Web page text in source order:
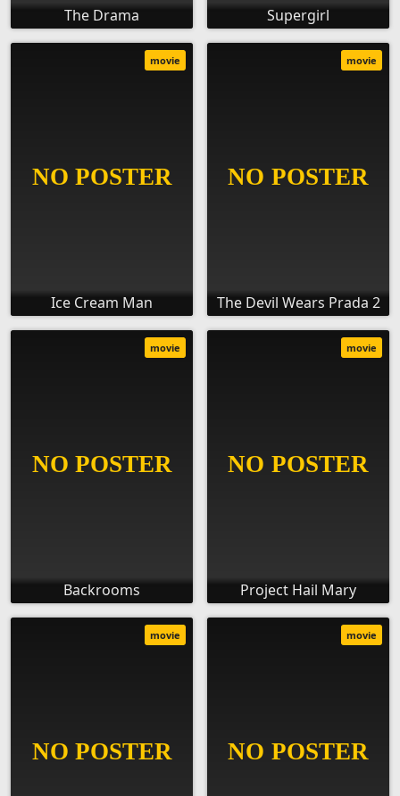
The Drama Supergirl
Ice Cream Man
movie
The Devil Wears Prada 2
movie
Backrooms
movie
Project Hail Mary
movie
movie movie